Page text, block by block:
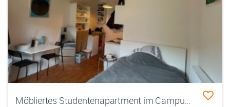
Möbliertes Studentenapartment im Campus 6